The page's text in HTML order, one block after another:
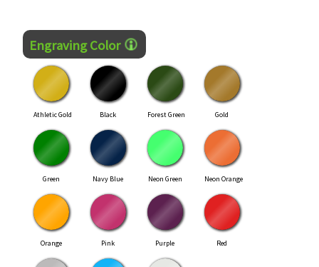
Engraving Color
Athletic Gold Black Forest Green Gold
Green Navy Blue Neon Green Neon Orange
Orange Pink Purple Red